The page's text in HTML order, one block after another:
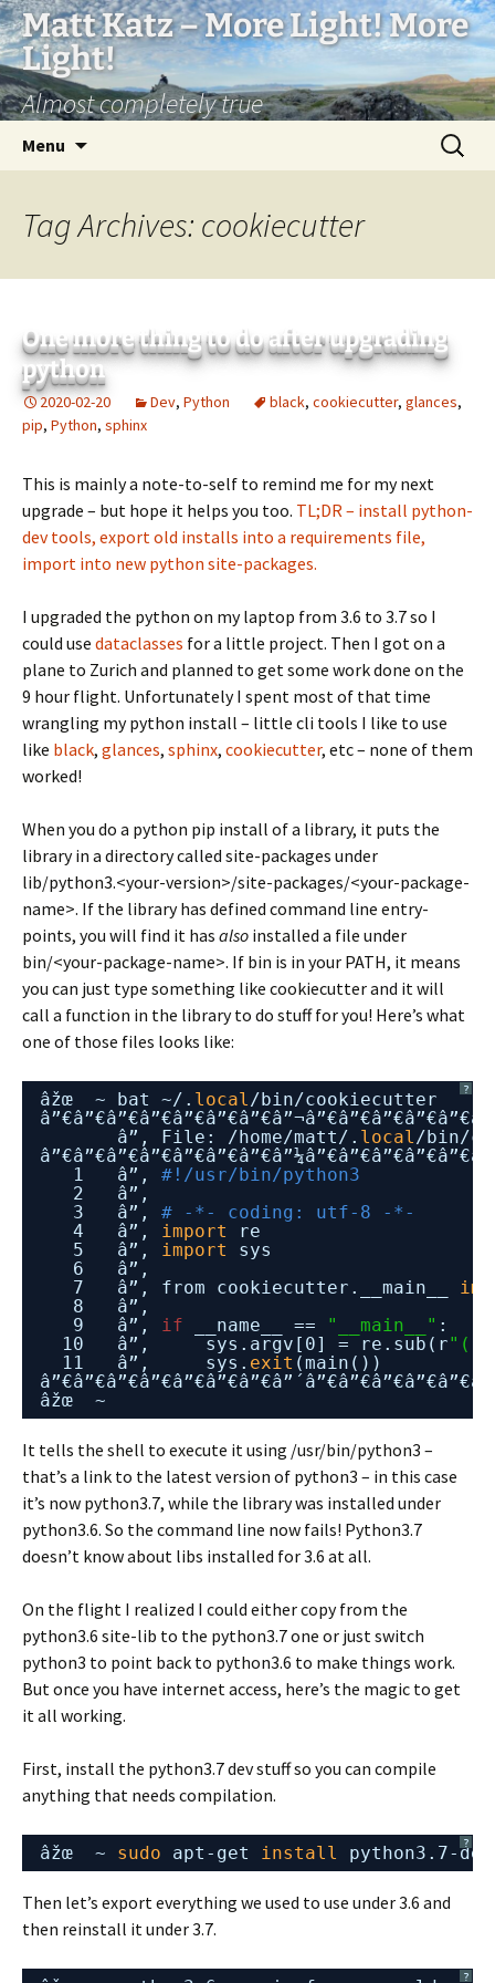
Matt Katz – More Light! More
Light!
Almost completely true
Menu
Search
for:
Tag Archives: cookiecutter
One more thing to do after upgrading
python
2020-02-20 Dev, Python black, cookiecutter, glances,
pip, Python, sphinx
This is mainly a note-to-self to remind me for my next
upgrade – but hope it helps you too. TL;DR – install python-
dev tools, export old installs into a requirements file,
import into new python site-packages.
I upgraded the python on my laptop from 3.6 to 3.7 so I
could use dataclasses for a little project. Then I got on a
plane to Zurich and planned to get some work done on the
9 hour flight. Unfortunately I spent most of that time
wrangling my python install – little cli tools I like to use
like black, glances, sphinx, cookiecutter, etc – none of them
worked!
When you do a python pip install of a library, it puts the
library in a directory called site-packages under
lib/python3.<your-version>/site-packages/<your-package-
name>. If the library has defined command line entry-
points, you will find it has also installed a file under
bin/<your-package-name>. If bin is in your PATH, it means
you can just type something like cookiecutter and it will
call a function in the library to do stuff for you! Here’s what
one of those files looks like:
?
âžœ  ~ bat ~/. local/bin/cookiecutter
â”‚ File: /home/matt/ . local/bin/
1   â”‚ #!/usr/bin/python3
2   â”‚
3   â”‚ # -*- coding: utf-8 -*-
4   â”‚ import
re
5   â”‚ import
sys
6   â”‚
7   â”‚ from cookiecutter.__main__
8   â”‚
9   â”‚ if __name__ == "__main__" :
10   â”‚     sys.argv[0] = re.sub(r"(-
11   â”‚     sys. exit (main())
âžœ  ~
It tells the shell to execute it using /usr/bin/python3 –
that’s a link to the latest version of python3 – in this case
it’s now python3.7, while the library was installed under
python3.6. So the command line now fails! Python3.7
doesn’t know about libs installed for 3.6 at all.
On the flight I realized I could either copy from the
python3.6 site-lib to the python3.7 one or just switch
python3 to point back to python3.6 to make things work.
But once you have internet access, here’s the magic to get
it all working.
First, install the python3.7 dev stuff so you can compile
anything that needs compilation.
?
âžœ  ~ sudo apt-get install python3.7-dev
Then let’s export everything we used to use under 3.6 and
then reinstall it under 3.7.
?